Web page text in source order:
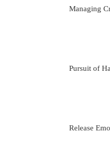
Managing
Pursuit of
Release